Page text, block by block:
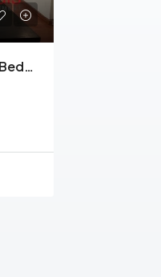
Kazanchis, Furnished Two Bedrooms Apartment For Rent In Addis Ababa.